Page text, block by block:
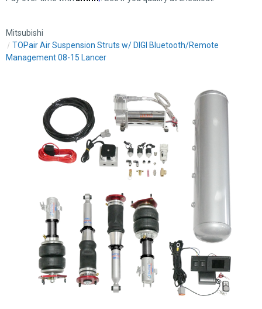
Mitsubishi
TOPair Air Suspension Struts w/ DIGI Bluetooth/Remote
Management 08-15 Lancer